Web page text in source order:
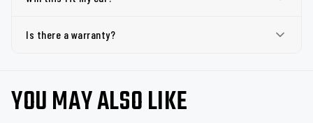
Is there a warranty?
YOU MAY ALSO LIKE